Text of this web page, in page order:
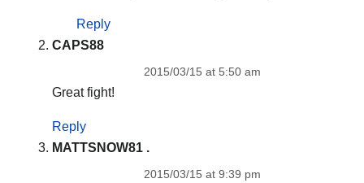
Reply
CAPS88
2015/03/15 at 5:50 am
Great fight!
Reply
MATTSNOW81 .
2015/03/15 at 9:39 pm